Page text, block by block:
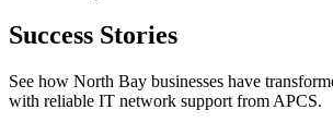
Success Stories
See how North Bay businesses have
with reliable IT network support from APCS.